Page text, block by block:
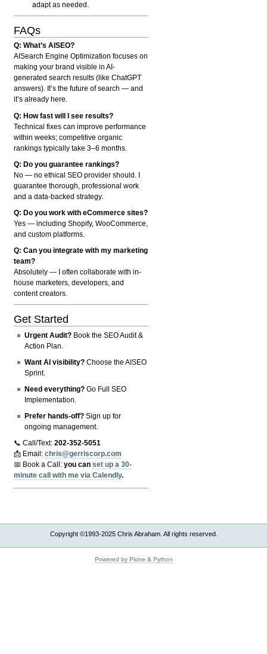
adapt as needed.
FAQs
Q: What’s AISEO?
AISearch Engine Optimization focuses on
making your brand visible in AI-
generated search results (like ChatGPT
answers). It’s the future of search — and
it’s already here.
Q: How fast will I see results?
Technical fixes can improve performance
within weeks; competitive organic
rankings typically take 3–6 months.
Q: Do you guarantee rankings?
No — no ethical SEO provider should. I
guarantee thorough, professional work
and a data-backed strategy.
Q: Do you work with eCommerce sites?
Yes — including Shopify, WooCommerce,
and custom platforms.
Q: Can you integrate with my marketing
team?
Absolutely — I often collaborate with in-
house marketers, developers, and
content creators.
Get Started
Urgent Audit? Book the SEO Audit &
Action Plan.
Want AI visibility? Choose the AISEO
Sprint.
Need everything? Go Full SEO
Implementation.
Prefer hands-off? Sign up for
ongoing management.
📞 Call/Text:202-352-5051
📩 Email:chris@gerriscorp.com
📅 Book a Call:you canset up a 30-
minute call with me via Calendly.
Copyright ©1993-2025 Chris Abraham. All rights reserved.
Powered by Plone & Python